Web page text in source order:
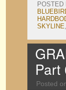
POSTED
SKYLINE,
Part
Posted